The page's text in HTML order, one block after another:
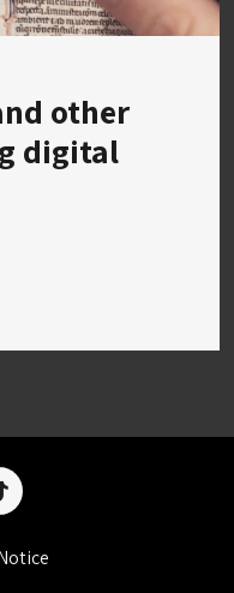
other
digital